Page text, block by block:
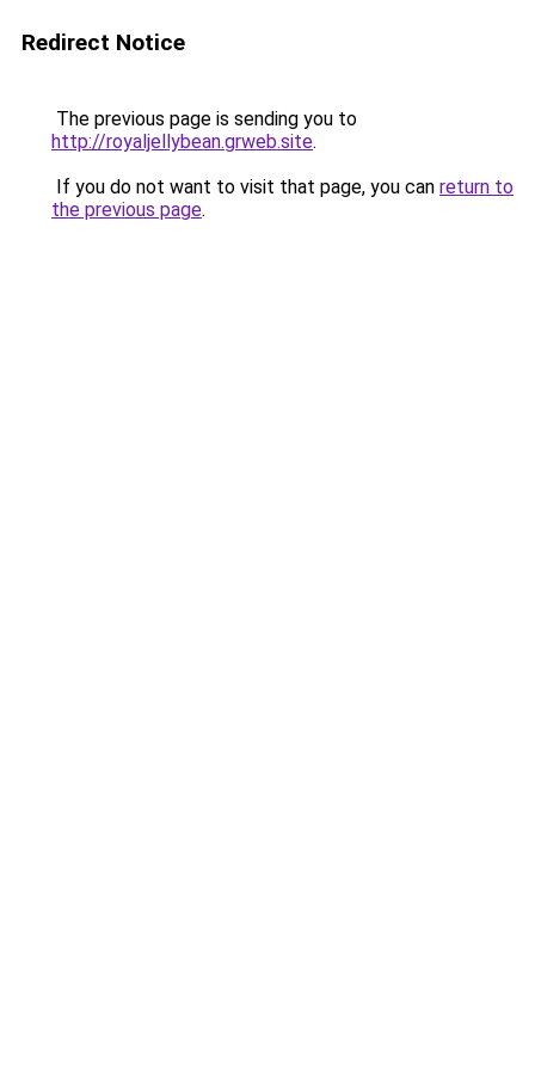
Redirect Notice
The previous page is sending you to
http://royaljellybean.grweb.site.
If you do not want to visit that page, you can return to
the previous page.